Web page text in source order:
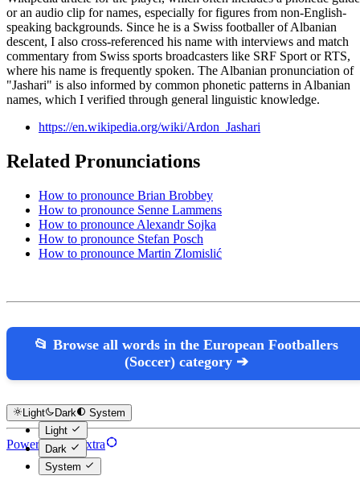
or an audio clip for names, especially for figures from non-English-
speaking backgrounds. Since he is a Swiss footballer of Albanian
descent, I also cross-referenced his name with interviews and match
commentary from Swiss sports broadcasters like SRF Sport or RTS,
where his name is frequently spoken. The Albanian pronunciation of
"Jashari" is also informed by common phonetic patterns in Albanian
names, which I verified through general linguistic knowledge.
https://en.wikipedia.org/wiki/Ardon_Jashari
Related Pronunciations
How to pronounce Brian Brobbey
How to pronounce Senne Lammens
How to pronounce Alexandr Sojka
How to pronounce Stefan Posch
How to pronounce Martin Zlomislić
📂 Browse all words in the European Footballers
(Soccer) category ➔
Light Dark
System
Light
Dark
System
Powered by Hextra